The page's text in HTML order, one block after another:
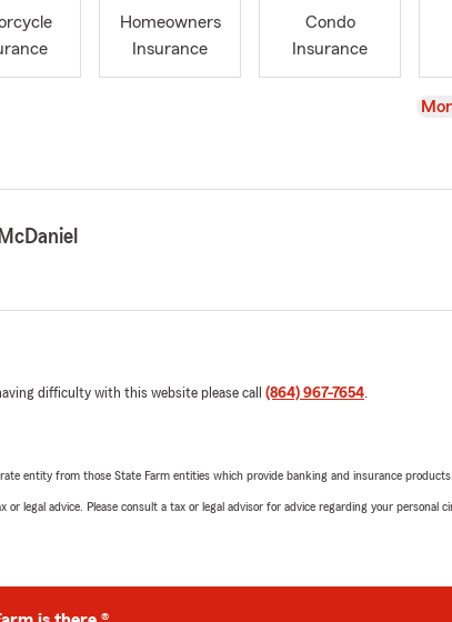
Homeowners
Insurance
Condo
Insurance
difficulty with this website please call (864) 967-7654.
entity from those State Farm entities which provide banking and insurance
legal advice. Please consult a tax or legal advisor for advice regarding your personal